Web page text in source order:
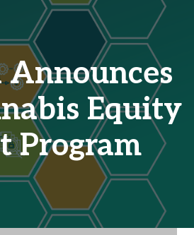
Announces
Equity
Program